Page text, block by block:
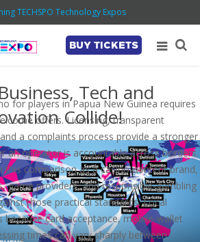
TECHSPO Technology Expos
BUY TICKETS
Tech and
Collide!
for players in Papua New Guinea requires
offers. Licensing, transparent
a complaints process provide a stronger
an operator is accountable across borders.
this comparison as a casino-content brand,
game providers, and responsible-gambling
those practical standards. Local
because card acceptance, mobile-wallet
times can vary sharply between